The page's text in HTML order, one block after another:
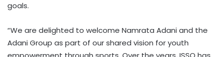
goals.
“We are delighted to welcome Namrata Adani and the
Adani Group as part of our shared vision for youth